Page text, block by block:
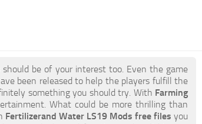
should be of your interest too. Even the game
been released to help the players fulfill the
something you should try. With Farming
What could be more thrilling than
Fertilizerand Water LS19 Mods free files you